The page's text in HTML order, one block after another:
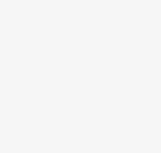
conditions |jq "."